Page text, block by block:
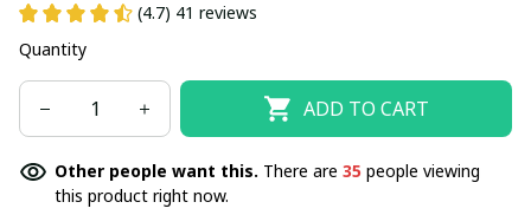
(4.7) 41 reviews
Quantity
ADD TO CART
Other people want this. There are 35 people viewing
this product right now.